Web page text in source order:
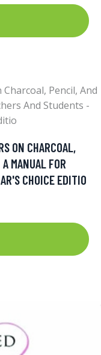
ON CHARCOAL,
MANUAL FOR
CHOICE EDITIO